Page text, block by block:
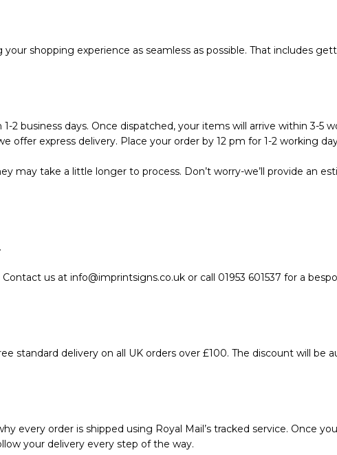
shopping experience as seamless as possible. That includes
2 business days. Once dispatched, your items will arrive within 3-5
offer express delivery. Place your order by 12 pm for 1-2 working
may take a little longer to process. Don’t worry-we’ll provide an
us at info@imprintsigns.co.uk or call 01953 601537 for a
standard delivery on all UK orders over £100. The discount will
every order is shipped using Royal Mail’s tracked service. Once
your delivery every step of the way.